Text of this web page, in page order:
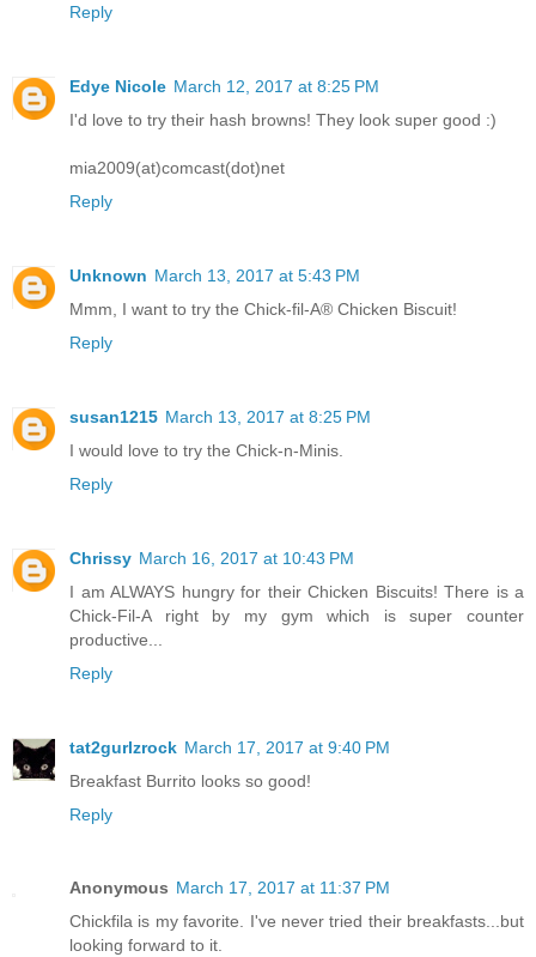
Reply
Edye Nicole March 12, 2017 at 8:25 PM
I'd love to try their hash browns! They look super good :)
mia2009(at)comcast(dot)net
Reply
Unknown March 13, 2017 at 5:43 PM
Mmm, I want to try the Chick-fil-A® Chicken Biscuit!
Reply
susan1215 March 13, 2017 at 8:25 PM
I would love to try the Chick-n-Minis.
Reply
Chrissy March 16, 2017 at 10:43 PM
I am ALWAYS hungry for their Chicken Biscuits! There is a
Chick-Fil-A right by my gym which is super counter
productive...
Reply
tat2gurlzrock March 17, 2017 at 9:40 PM
Breakfast Burrito looks so good!
Reply
Anonymous March 17, 2017 at 11:37 PM
Chickfila is my favorite. I've never tried their breakfasts...but
looking forward to it.